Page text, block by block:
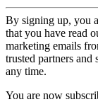
By signing up, you
that you have read
marketing emails
trusted partners
any time.
You are now